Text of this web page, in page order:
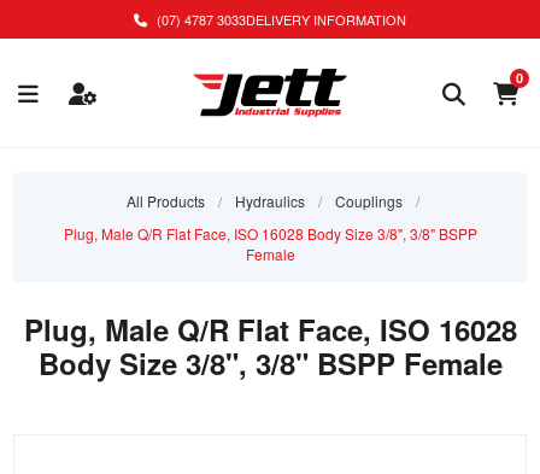
(07) 4787 3033DELIVERY INFORMATION
0
All Products / Hydraulics / Couplings
/
Plug, Male Q/R Flat Face, ISO 16028 Body Size 3/8", 3/8" BSPP
Female
Plug, Male Q/R Flat Face, ISO 16028
Body Size 3/8", 3/8" BSPP Female